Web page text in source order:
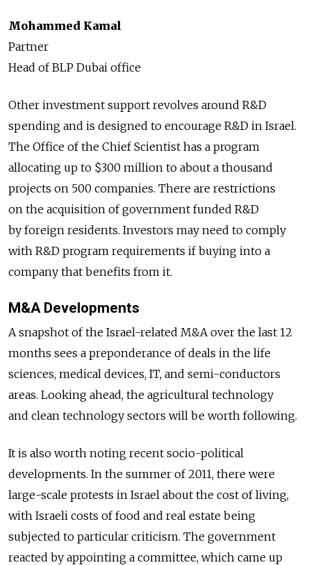
Mohammed Kamal
Partner
Head of BLP Dubai office
Other investment support revolves around R&D
spending and is designed to encourage R&D in Israel.
The Office of the Chief Scientist has a program
allocating up to $300 million to about a thousand
projects on 500 companies. There are restrictions
on the acquisition of government funded R&D
by foreign residents. Investors may need to comply
with R&D program requirements if buying into a
company that benefits from it.
M&A Developments
A snapshot of the Israel-related M&A over the last 12
months sees a preponderance of deals in the life
sciences, medical devices, IT, and semi-conductors
areas. Looking ahead, the agricultural technology
and clean technology sectors will be worth following.
It is also worth noting recent socio-political
developments. In the summer of 2011, there were
large-scale protests in Israel about the cost of living,
with Israeli costs of food and real estate being
subjected to particular criticism. The government
reacted by appointing a committee, which came up